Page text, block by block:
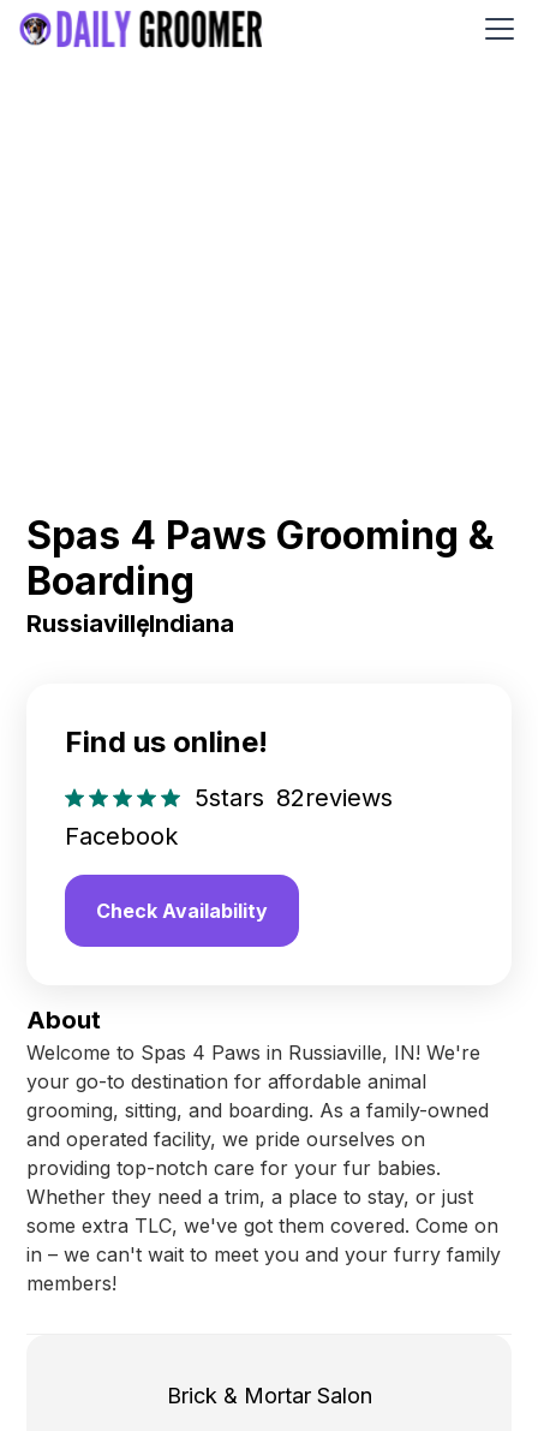
Spas 4 Paws Grooming &
Boarding
Russiaville
,Indiana
About
Welcome to Spas 4 Paws in Russiaville, IN! We're
your go-to destination for affordable animal
grooming, sitting, and boarding. As a family-owned
and operated facility, we pride ourselves on
providing top-notch care for your fur babies.
Whether they need a trim, a place to stay, or just
some extra TLC, we've got them covered. Come on
in – we can't wait to meet you and your furry family
members!
Brick & Mortar Salon
Find us online!
5stars 82reviews
Facebook
Check Availability